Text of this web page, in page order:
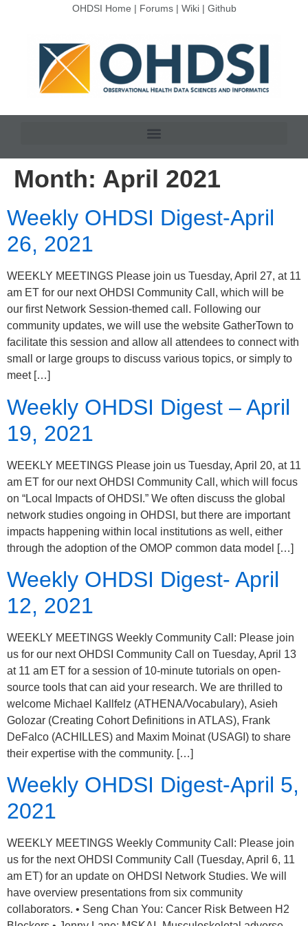
OHDSI Home | Forums| Wiki| Github
Month: April 2021
Weekly OHDSI Digest-April
26, 2021
WEEKLY MEETINGS Please join us Tuesday, April 27, at 11
am ET for our next OHDSI Community Call, which will be
our first Network Session-themed call. Following our
community updates, we will use the website GatherTown to
facilitate this session and allow all attendees to connect with
small or large groups to discuss various topics, or simply to
meet […]
Weekly OHDSI Digest – April
19, 2021
WEEKLY MEETINGS Please join us Tuesday, April 20, at 11
am ET for our next OHDSI Community Call, which will focus
on “Local Impacts of OHDSI.” We often discuss the global
network studies ongoing in OHDSI, but there are important
impacts happening within local institutions as well, either
through the adoption of the OMOP common data model […]
Weekly OHDSI Digest- April
12, 2021
WEEKLY MEETINGS Weekly Community Call: Please join
us for our next OHDSI Community Call on Tuesday, April 13
at 11 am ET for a session of 10-minute tutorials on open-
source tools that can aid your research. We are thrilled to
welcome Michael Kallfelz (ATHENA/Vocabulary), Asieh
Golozar (Creating Cohort Definitions in ATLAS), Frank
DeFalco (ACHILLES) and Maxim Moinat (USAGI) to share
their expertise with the community. […]
Weekly OHDSI Digest-April 5,
2021
WEEKLY MEETINGS Weekly Community Call: Please join
us for the next OHDSI Community Call (Tuesday, April 6, 11
am ET) for an update on OHDSI Network Studies. We will
have overview presentations from six community
collaborators. • Seng Chan You: Cancer Risk Between H2